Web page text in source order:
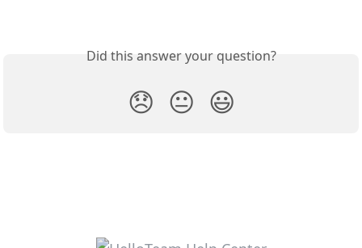
Did this answer your question?
😞 😐 😃